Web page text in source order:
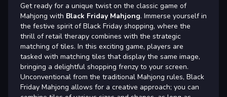
Get ready for a unique twist on the classic game of
Mahjong with Black Friday Mahjong. Immerse yourself in
the festive spirit of Black Friday shopping, where the
thrill of retail therapy combines with the strategic
matching of tiles. In this exciting game, players are
tasked with matching tiles that display the same image,
bringing a delightful shopping frenzy to your screen.
Unconventional from the traditional Mahjong rules, Black
Friday Mahjong allows for a creative approach; you can